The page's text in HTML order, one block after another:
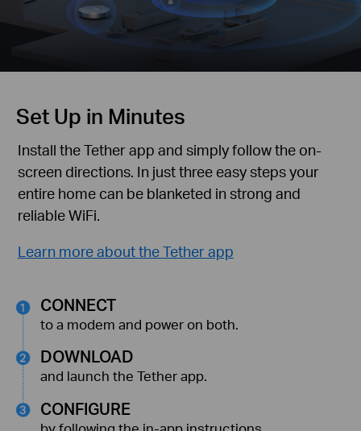
Set Up in Minutes
Install the Tether app and simply follow theon-
screen directions. In just three easy steps your
entire home can be blanketed in strong and
reliable WiFi.
Learn more about the Tether app
CONNECT
to a modem and power on both.
DOWNLOAD
and launch the Tether app.
CONFIGURE